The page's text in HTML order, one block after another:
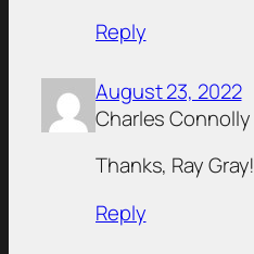
Reply
August 23, 2022
Charles Connolly
Thanks, Ray Gray!
Reply